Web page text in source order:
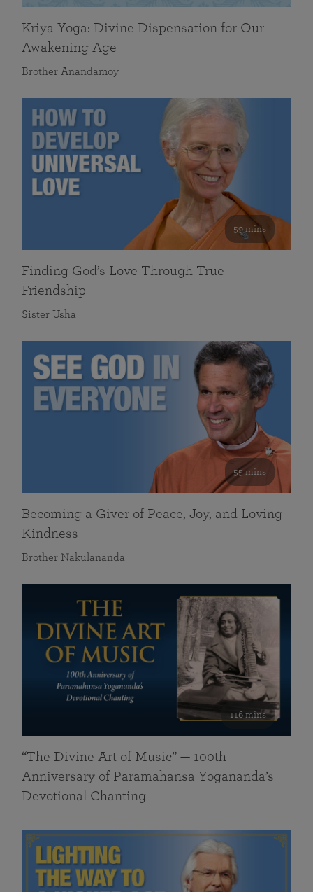
Kriya Yoga: Divine Dispensation for Our
Awakening Age
Brother Anandamoy
59 mins
Finding God’s Love Through True
Friendship
Sister Usha
55 mins
Becoming a Giver of Peace, Joy, and Loving
Kindness
Brother Nakulananda
116 mins
“The Divine Art of Music” — 100th
Anniversary of Paramahansa Yogananda’s
Devotional Chanting